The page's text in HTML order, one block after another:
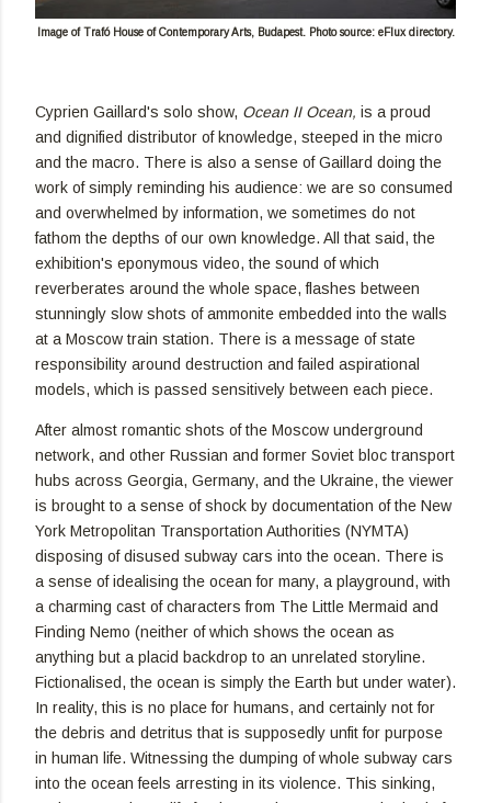
Image of Trafó House of Contemporary Arts, Budapest. Photo source: eFlux directory.
Cyprien Gaillard's solo show, Ocean II Ocean, is a proud
and dignified distributor of knowledge, steeped in the micro
and the macro. There is also a sense of Gaillard doing the
work of simply reminding his audience: we are so consumed
and overwhelmed by information, we sometimes do not
fathom the depths of our own knowledge. All that said, the
exhibition's eponymous video, the sound of which
reverberates around the whole space, flashes between
stunningly slow shots of ammonite embedded into the walls
at a Moscow train station. There is a message of state
responsibility around destruction and failed aspirational
models, which is passed sensitively between each piece.
After almost romantic shots of the Moscow underground
network, and other Russian and former Soviet bloc transport
hubs across Georgia, Germany, and the Ukraine, the viewer
is brought to a sense of shock by documentation of the New
York Metropolitan Transportation Authorities (NYMTA)
disposing of disused subway cars into the ocean. There is
a sense of idealising the ocean for many, a playground, with
a charming cast of characters from The Little Mermaid and
Finding Nemo (neither of which shows the ocean as
anything but a placid backdrop to an unrelated storyline.
Fictionalised, the ocean is simply the Earth but under water).
In reality, this is no place for humans, and certainly not for
the debris and detritus that is supposedly unfit for purpose
in human life. Witnessing the dumping of whole subway cars
into the ocean feels arresting in its violence. This sinking,